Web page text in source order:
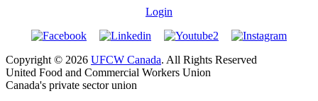
Login
Copyright © 2026 UFCW Canada. All Rights Reserved
United Food and Commercial Workers Union
Canada's private sector union